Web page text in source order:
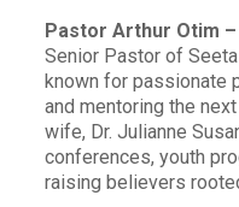
Pastor Arthur Otim –
Senior Pastor of
known for passionate
and mentoring the
wife, Dr. Julianne
conferences, youth
raising believers